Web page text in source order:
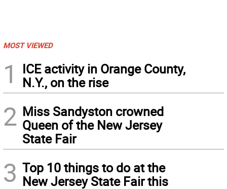
MOST VIEWED
1
ICE activity in Orange County,
N.Y., on the rise
2 Miss Sandyston crowned
Queen of the New Jersey
State Fair
3 Top 10 things to do at the
New Jersey State Fair this